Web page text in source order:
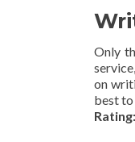
Only
on
best to